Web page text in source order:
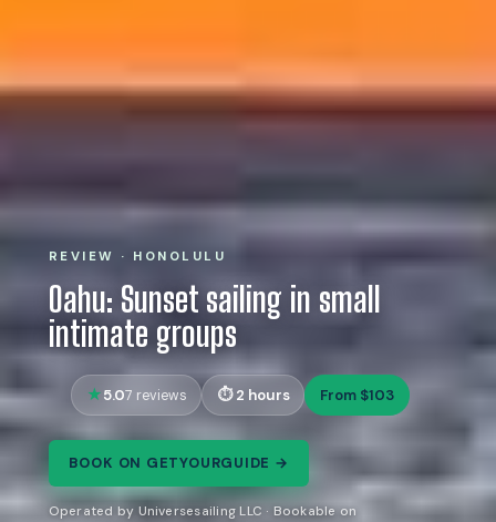
REVIEW · HONOLULU
Oahu: Sunset sailing in small
intimate groups
5.07 reviews 2 hours From $103
BOOK ON GETYOURGUIDE →
Operated by Universesailing LLC · Bookable on